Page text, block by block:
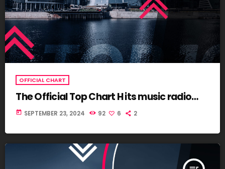
OFFICIAL CHART
The Official Top Chart H its music radio
Global
today SEPTEMBER 23, 2024 92 6 2